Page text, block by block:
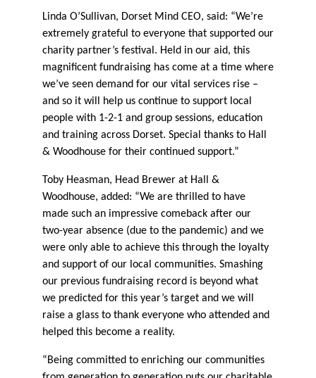
Linda O’Sullivan, Dorset Mind CEO, said: “We’re
extremely grateful to everyone that supported our
charity partner’s festival. Held in our aid, this
magnificent fundraising has come at a time where
we’ve seen demand for our vital services rise –
and so it will help us continue to support local
people with 1-2-1 and group sessions, education
and training across Dorset. Special thanks to Hall
& Woodhouse for their continued support.”
Toby Heasman, Head Brewer at Hall &
Woodhouse, added: “We are thrilled to have
made such an impressive comeback after our
two-year absence (due to the pandemic) and we
were only able to achieve this through the loyalty
and support of our local communities. Smashing
our previous fundraising record is beyond what
we predicted for this year’s target and we will
raise a glass to thank everyone who attended and
helped this become a reality.
“Being committed to enriching our communities